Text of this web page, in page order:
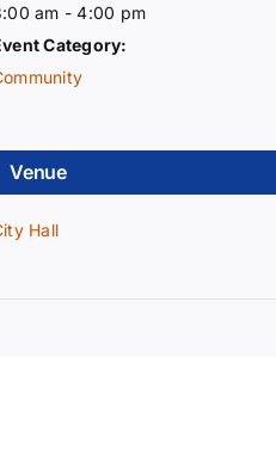
am - 4:00 pm
Category:
Venue
Hall